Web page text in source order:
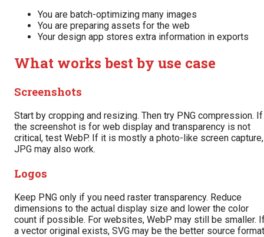
You are batch-optimizing many images
You are preparing assets for the web
Your design app stores extra information in exports
What works best by use case
Screenshots
Start by cropping and resizing. Then try PNG compression. If
the screenshot is for web display and transparency is not
critical, test WebP. If it is mostly a photo-like screen capture,
JPG may also work.
Logos
Keep PNG only if you need raster transparency. Reduce
dimensions to the actual display size and lower the color
count if possible. For websites, WebP may still be smaller.
a vector original exists, SVG may be the better source